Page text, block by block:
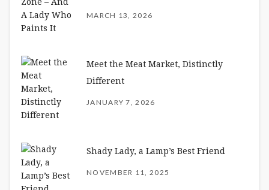
MARCH 13, 2026
Meet the Meat Market, Distinctly
Different
JANUARY 7, 2026
Shady Lady, a Lamp’s Best Friend
NOVEMBER 11, 2025